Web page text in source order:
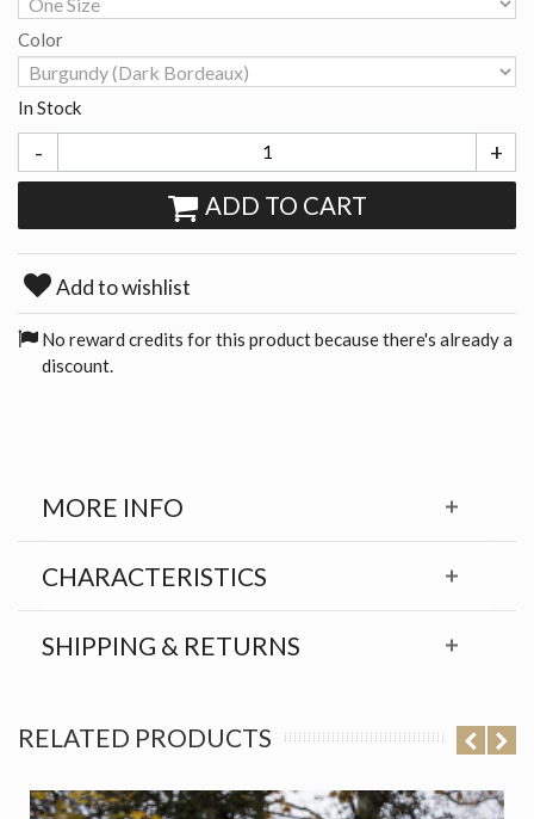
Color
In Stock
- +
ADD TO CART
Add to wishlist
No reward credits for this product because there's already a
discount.
MORE INFO
CHARACTERISTICS
SHIPPING & RETURNS
RELATED PRODUCTS